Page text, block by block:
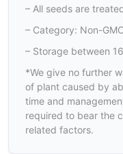
– All seeds are
– Category: Non-
– Storage between
*We give no further
of plant caused by
time and
required to bear the
related factors.